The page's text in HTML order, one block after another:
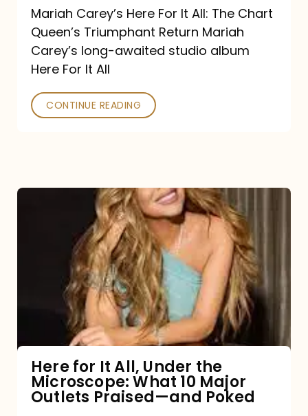
Return
Mariah Carey’s Here For It All: The Chart
Queen’s Triumphant Return Mariah
Carey’s long-awaited studio album
Here For It All
CONTINUE READING
Under
Microscope:
10
Major
Here for It All, Under the
Microscope: What 10 Major
Outlets Praised—and Poked